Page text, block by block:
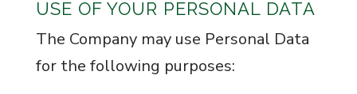
USE OF YOUR PERSONAL DATA
The Company may use Personal Data
for the following purposes: